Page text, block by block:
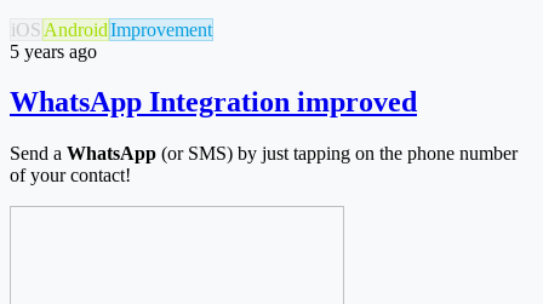
iOS AndroidImprovement
5 years ago
WhatsApp Integration improved
Send a WhatsApp (or SMS) by just tapping on the phone number
of your contact!